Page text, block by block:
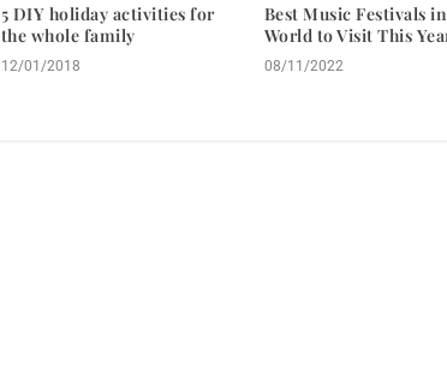
5 DIY holiday activities for
the whole family
12/01/2018
Best Music Festivals
World to Visit This
08/11/2022